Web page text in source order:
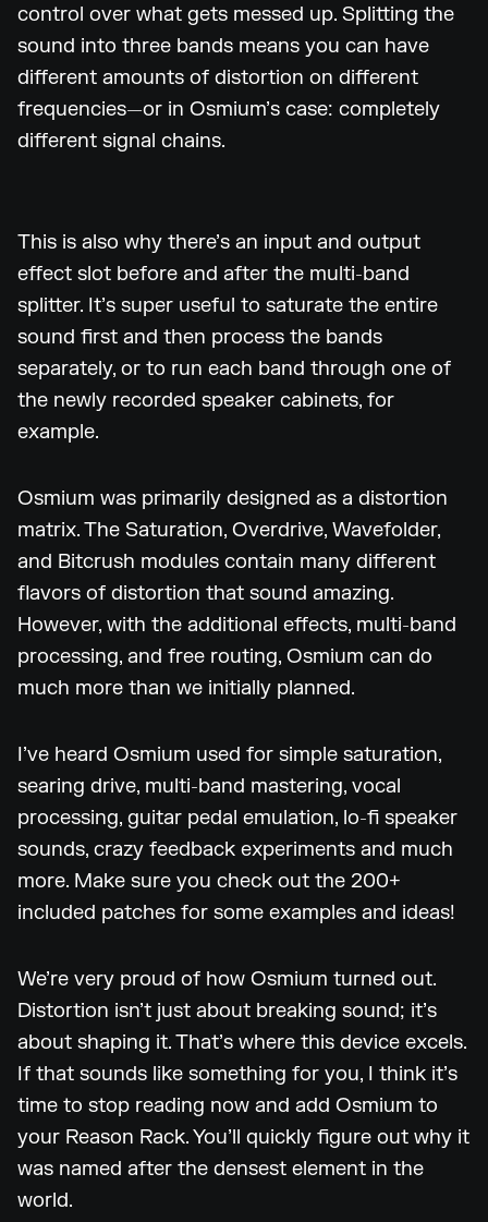
control over what gets messed up. Splitting the
sound into three bands means you can have
different amounts of distortion on different
frequencies—or in Osmium’s case: completely
different signal chains.
This is also why there’s an input and output
effect slot before and after the multi-band
splitter. It’s super useful to saturate the entire
sound first and then process the bands
separately, or to run each band through one of
the newly recorded speaker cabinets, for
example.
Osmium was primarily designed as a distortion
matrix. The Saturation, Overdrive, Wavefolder,
and Bitcrush modules contain many different
flavors of distortion that sound amazing.
However, with the additional effects, multi-band
processing, and free routing, Osmium can do
much more than we initially planned.
I’ve heard Osmium used for simple saturation,
searing drive, multi-band mastering, vocal
processing, guitar pedal emulation, lo-fi speaker
sounds, crazy feedback experiments and much
more. Make sure you check out the 200+
included patches for some examples and ideas!
We’re very proud of how Osmium turned out.
Distortion isn’t just about breaking sound; it’s
about shaping it. That’s where this device excels.
If that sounds like something for you, I think it’s
time to stop reading now and add Osmium to
your Reason Rack. You’ll quickly figure out why it
was named after the densest element in the
world.